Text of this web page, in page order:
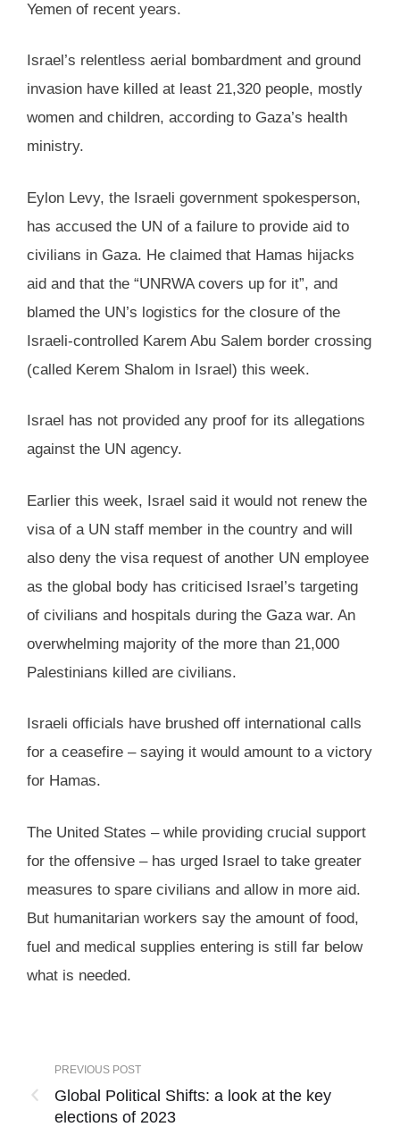
Yemen of recent years.
Israel’s relentless aerial bombardment and ground
invasion have killed at least 21,320 people, mostly
women and children, according to Gaza’s health
ministry.
Eylon Levy, the Israeli government spokesperson,
has accused the UN of a failure to provide aid to
civilians in Gaza. He claimed that Hamas hijacks
aid and that the “UNRWA covers up for it”, and
blamed the UN’s logistics for the closure of the
Israeli-controlled Karem Abu Salem border crossing
(called Kerem Shalom in Israel) this week.
Israel has not provided any proof for its allegations
against the UN agency.
Earlier this week, Israel said it would not renew the
visa of a UN staff member in the country and will
also deny the visa request of another UN employee
as the global body has criticised Israel’s targeting
of civilians and hospitals during the Gaza war. An
overwhelming majority of the more than 21,000
Palestinians killed are civilians.
Israeli officials have brushed off international calls
for a ceasefire – saying it would amount to a victory
for Hamas.
The United States – while providing crucial support
for the offensive – has urged Israel to take greater
measures to spare civilians and allow in more aid.
But humanitarian workers say the amount of food,
fuel and medical supplies entering is still far below
what is needed.
PREVIOUS POST
Global Political Shifts: a look at the key
elections of 2023